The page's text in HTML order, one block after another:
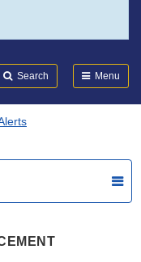
Search Menu